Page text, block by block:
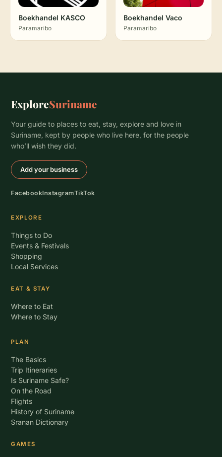
Boekhandel KASCO
Paramaribo
Boekhandel Vaco
Paramaribo
ExploreSuriname
Your guide to places to eat, stay, explore and love in
Suriname, kept by people who live here, for the people
who’ll wish they did.
Add your business
FacebookInstagramTikTok
EXPLORE
Things to Do
Events & Festivals
Shopping
Local Services
EAT & STAY
Where to Eat
Where to Stay
PLAN
The Basics
Trip Itineraries
Is Suriname Safe?
On the Road
Flights
History of Suriname
Sranan Dictionary
GAMES